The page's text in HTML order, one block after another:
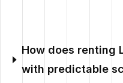
How does renting
with predictable